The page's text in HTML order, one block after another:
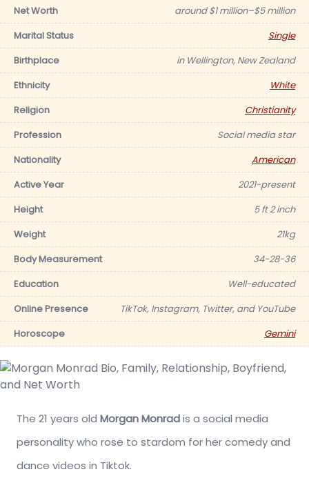
Net Worth
around $1 million–$5 million
Marital Status
Single
Birthplace
in Wellington, New Zealand
Ethnicity
White
Religion
Christianity
Profession
Social media star
Nationality
American
Active Year
2021-present
Height
5 ft 2 inch
Weight
21kg
Body Measurement
34-28-36
Education
Well-educated
Online Presence
TikTok, Instagram, Twitter, and YouTube
Horoscope
Gemini
The 21 years old Morgan Monradis a social media
personality who rose to stardom for her comedy and
dance videos in Tiktok.